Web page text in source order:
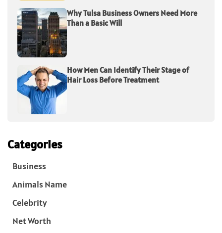
Why Tulsa Business Owners Need More
Than a Basic Will
How Men Can Identify Their Stage of
Hair Loss Before Treatment
Categories
Business
Animals Name
Celebrity
Net Worth